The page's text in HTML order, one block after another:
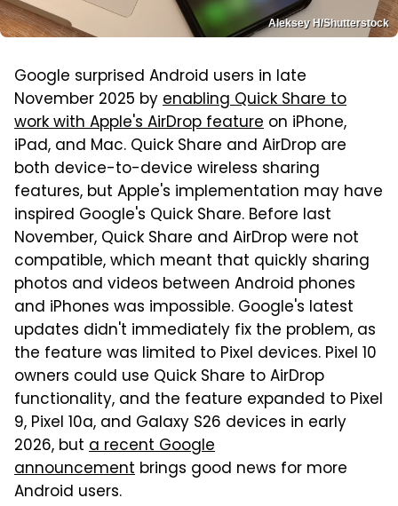
Aleksey H/Shutterstock
Google surprised Android users in late
November 2025 byenabling Quick Share to
work with Apple's AirDrop feature on iPhone,
iPad, and Mac. Quick Share and AirDrop are
both device-to-device wireless sharing
features, but Apple's implementation may have
inspired Google's Quick Share. Before last
November, Quick Share and AirDrop were not
compatible, which meant that quickly sharing
photos and videos between Android phones
and iPhones was impossible. Google's latest
updates didn't immediately fix the problem, as
the feature was limited to Pixel devices. Pixel 10
owners could use Quick Share to AirDrop
functionality, and the feature expanded to Pixel
9, Pixel 10a, and Galaxy S26 devices in early
2026, but a recent Google
announcement brings good news for more
Android users.